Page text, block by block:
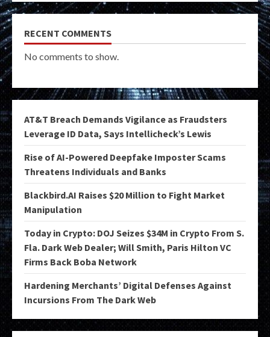
RECENT COMMENTS
No comments to show.
AT&T Breach Demands Vigilance as Fraudsters
Leverage ID Data, Says Intellicheck’s Lewis
Rise of AI-Powered Deepfake Imposter Scams
Threatens Individuals and Banks
Blackbird.AI Raises $20 Million to Fight Market
Manipulation
Today in Crypto: DOJ Seizes $34M in Crypto From S.
Fla. Dark Web Dealer; Will Smith, Paris Hilton VC
Firms Back Boba Network
Hardening Merchants’ Digital Defenses Against
Incursions From The Dark Web